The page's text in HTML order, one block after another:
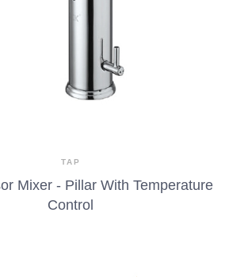
TAP
Mixer - Pillar With Temperature
Control